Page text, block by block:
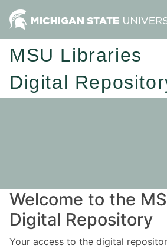
MSU Libraries
Digital
Welcome to the
Digital Repository
Your access to the digital